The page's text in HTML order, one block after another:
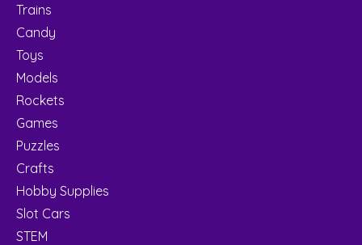
Trains
Candy
Toys
Models
Rockets
Games
Puzzles
Crafts
Hobby Supplies
Slot Cars
STEM